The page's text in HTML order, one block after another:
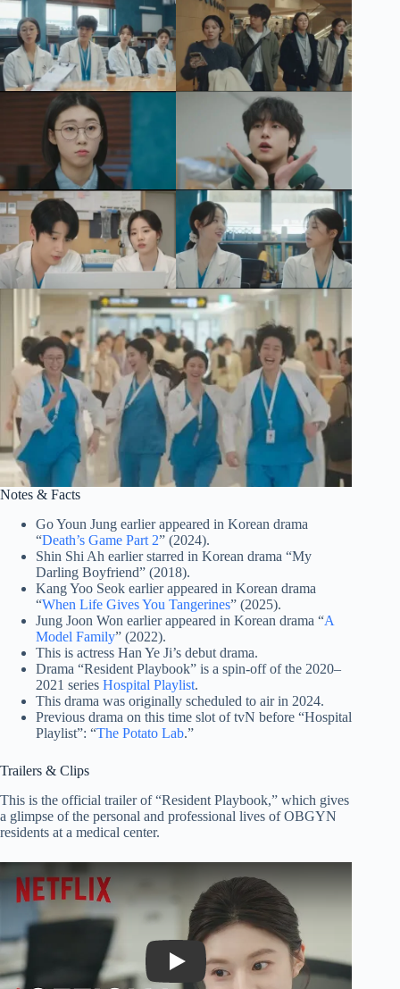
Notes & Facts
Go Youn Jung earlier appeared in Korean drama
“Death’s Game Part 2” (2024).
Shin Shi Ah earlier starred in Korean drama “My
Darling Boyfriend” (2018).
Kang Yoo Seok earlier appeared in Korean drama
“When Life Gives You Tangerines” (2025).
Jung Joon Won earlier appeared in Korean drama “A
Model Family” (2022).
This is actress Han Ye Ji’s debut drama.
Drama “Resident Playbook” is a spin-off of the 2020–
2021 series Hospital Playlist.
This drama was originally scheduled to air in 2024.
Previous drama on this time slot of tvN before “Hospital
Playlist”: “The Potato Lab.”
Trailers & Clips
This is the official trailer of “Resident Playbook,” which gives
a glimpse of the personal and professional lives of OBGYN
residents at a medical center.
Play